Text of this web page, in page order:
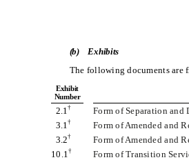
(b)
Exhibits
The following documents are
Exhibit
Number
2.1†
Form of Separation
3.1†
Form of Amended and
3.2†
Form of Amended and
10.1†
Form of Transition